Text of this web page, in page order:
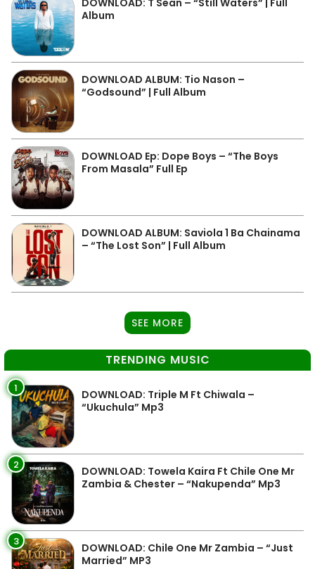
DOWNLOAD: T Sean – “Still Waters” | Full
Album
DOWNLOAD ALBUM: Tio Nason –
“Godsound” | Full Album
DOWNLOAD Ep: Dope Boys – “The Boys
From Masala” Full Ep
DOWNLOAD ALBUM: Saviola 1 Ba Chainama
– “The Lost Son” | Full Album
SEE MORE
TRENDING MUSIC
1
DOWNLOAD: Triple M Ft Chiwala –
“Ukuchula” Mp3
2
DOWNLOAD: Towela Kaira Ft Chile One Mr
Zambia & Chester – “Nakupenda” Mp3
3
DOWNLOAD: Chile One Mr Zambia – “Just
Married” MP3